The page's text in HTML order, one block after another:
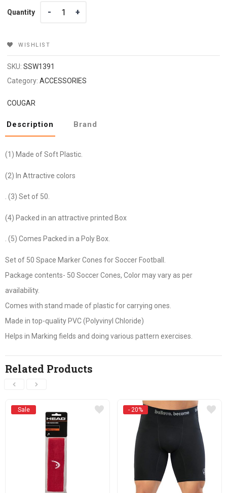
Quantity
WISHLIST
SKU:SSW1391
Category:ACCESSORIES
COUGAR
Description Brand
(1) Made of Soft Plastic.
(2) In Attractive colors
. (3) Set of 50.
(4) Packed in an attractive printed Box
. (5) Comes Packed in a Poly Box.
Set of 50 Space Marker Cones for Soccer Football.
Package contents- 50 Soccer Cones, Color may vary as per
availability.
Comes with stand made of plastic for carrying ones.
Made in top-quality PVC (Polyvinyl Chloride)
Helps in Marking fields and doing various pattern exercises.
Related Products
Sale - 20%